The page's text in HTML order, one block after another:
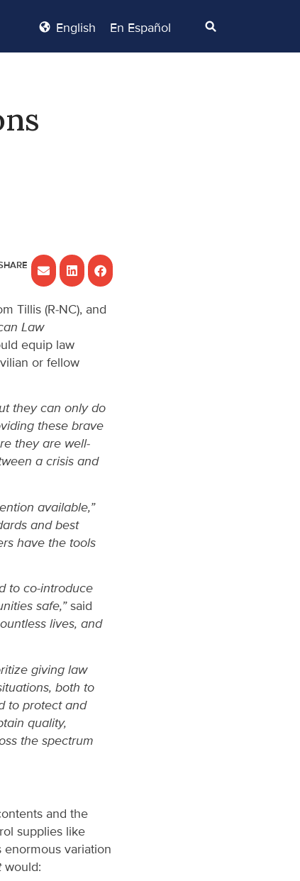
English En Español
Tillis (R-NC), and
Law
equip law
or fellow
they can only do
these brave
they are well-
a crisis and
available,”
and best
have the tools
to co-introduce
safe,”said
lives, and
giving law
both to
to protect and
quality,
the spectrum
and the
supplies like
enormous variation
would: